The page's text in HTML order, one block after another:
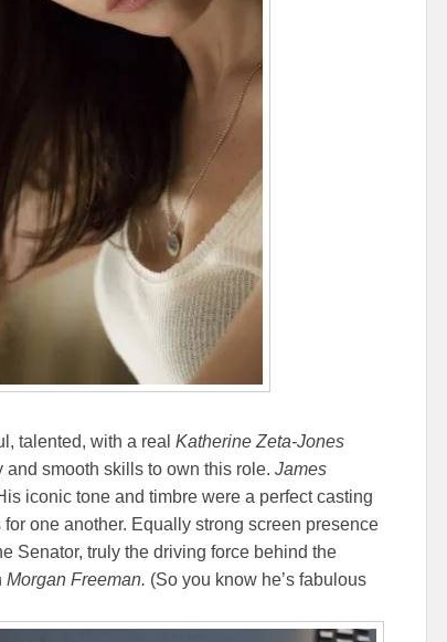
talented, with a real Katherine Zeta-Jones
smooth skills to own this role. James
iconic tone and timbre were a perfect casting
one another. Equally strong screen presence
Senator, truly the driving force behind the
Morgan Freeman. (So you know he’s fabulous